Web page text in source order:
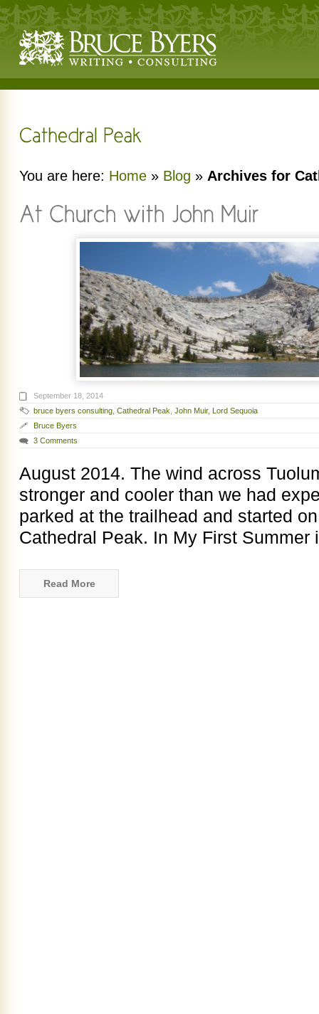
You are here: Home » Blog » Archives for
September 18, 2014
bruce byers consulting Cathedral Peak John Muir, Lord Sequoia
Bruce Byers
3 Comments
August 2014. The wind across
stronger and cooler than we had
parked at the trailhead and started
Cathedral Peak. In My First Summer
Read More